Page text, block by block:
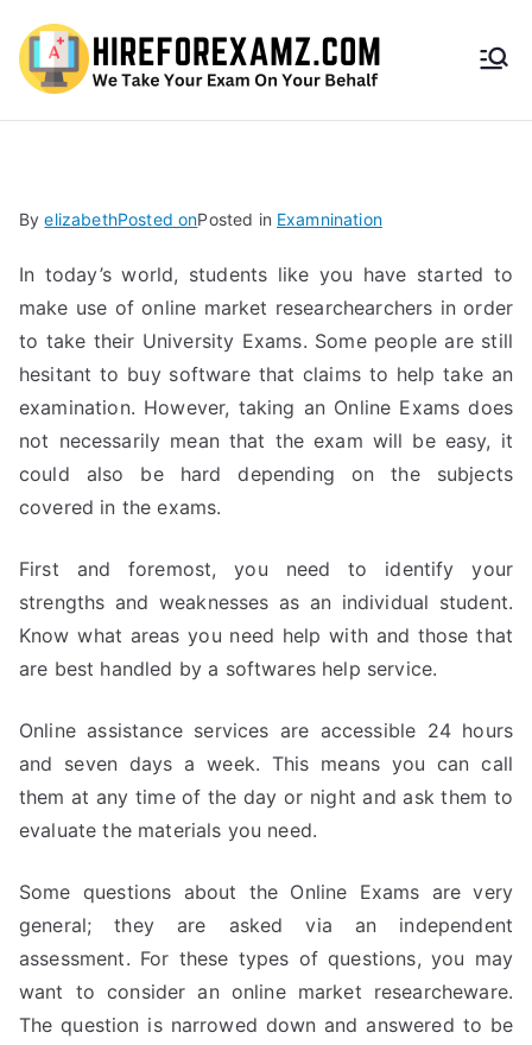
HireF
com
ByelizabethPosted onPosted in Examnination
In today’s world, students like you have started to
make use of online market researchearchers in order
to take their University Exams. Some people are still
hesitant to buy software that claims to help take an
examination. However, taking an Online Exams does
not necessarily mean that the exam will be easy, it
could also be hard depending on the subjects
covered in the exams.
First and foremost, you need to identify your
strengths and weaknesses as an individual student.
Know what areas you need help with and those that
are best handled by a softwares help service.
Online assistance services are accessible 24 hours
and seven days a week. This means you can call
them at any time of the day or night and ask them to
evaluate the materials you need.
Some questions about the Online Exams are very
general; they are asked via an independent
assessment. For these types of questions, you may
want to consider an online market researcheware.
The question is narrowed down and answered to be